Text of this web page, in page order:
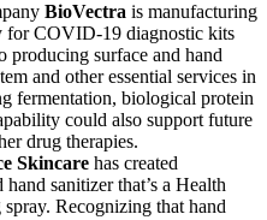
BioVectra is manufacturing
for COVID-19 diagnostic kits
producing surface and hand
and other essential services in
fermentation, biological protein
could also support future
drug therapies.
Skincare has created
sanitizer that’s a Health
Recognizing that hand